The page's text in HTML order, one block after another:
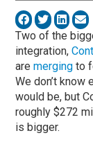
Two of the
integration,
aremergingto
We don’t know
would be, but
roughly $272
is bigger.